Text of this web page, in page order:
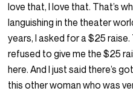
love that, I love that. That’s
languishing in the theater
years, I asked for a $25
refused to give me the $25
here. And I just said there’s
this other woman who was